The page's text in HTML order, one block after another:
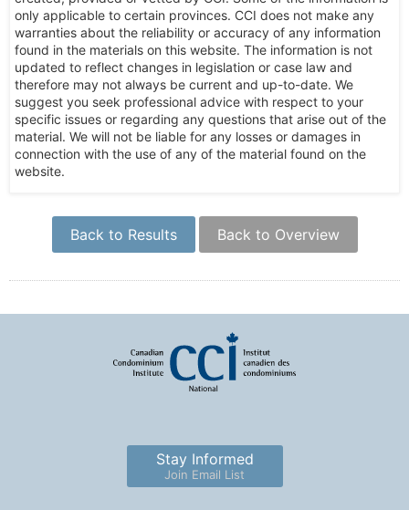
only applicable to certain provinces. CCI does not make any
warranties about the reliability or accuracy of any information
found in the materials on this website. The information is not
updated to reflect changes in legislation or case law and
therefore may not always be current and up-to-date. We
suggest you seek professional advice with respect to your
specific issues or regarding any questions that arise out of the
material. We will not be liable for any losses or damages in
connection with the use of any of the material found on the
website.
Back to Results Back to Overview
Stay Informed
Join Email List